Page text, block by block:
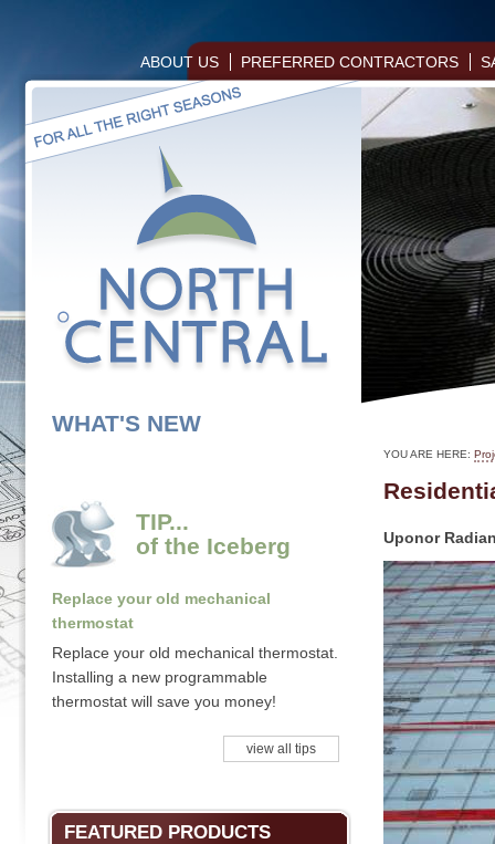
ABOUT US PREFERRED CONTRACTORS
WHAT'S NEW
TIP...
of the Iceberg
Replace your old mechanical
thermostat
Replace your old mechanical thermostat.
Installing a new programmable
thermostat will save you money!
view all tips
FEATURED PRODUCTS
YOU ARE HERE:
Uponor